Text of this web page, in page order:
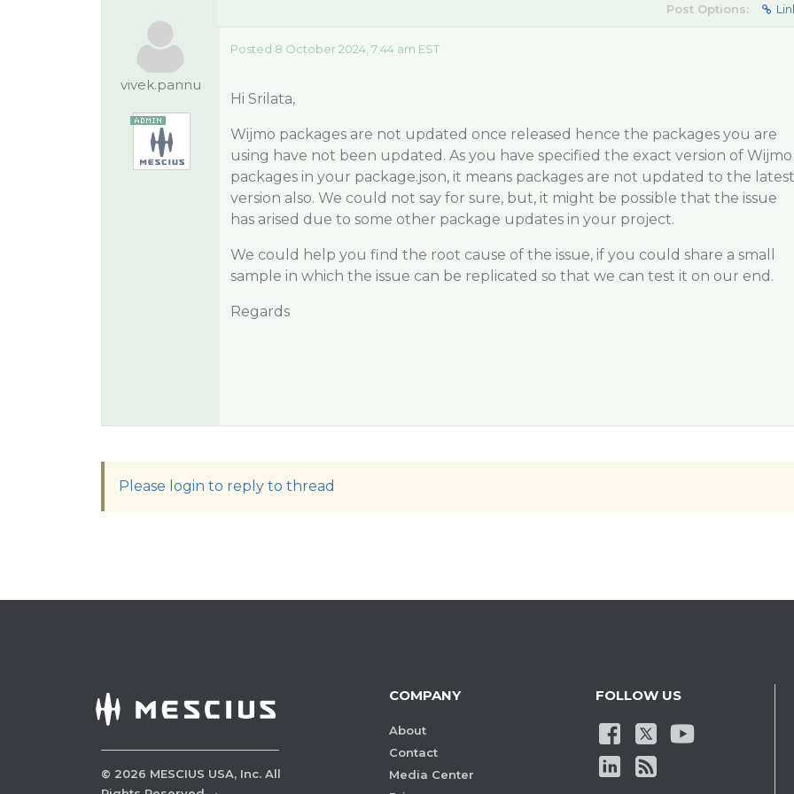
vivek.pannu
Post Options:
Posted 8 October 2024, 7:44 am EST
Hi Srilata,
Wijmo packages are not updated once released hence the packages you are
using have not been updated. As you have specified the exact version of Wijmo
packages in your package.json, it means packages are not updated to the latest
version also. We could not say for sure, but, it might be possible that the issue
has arised due to some other package updates in your project.
We could help you find the root cause of the issue, if you could share a small
sample in which the issue can be replicated so that we can test it on our end.
Regards
Please login to reply to thread
© 2026 MESCIUS USA, Inc. All
COMPANY
About
Contact
Media Center
FOLLOW US